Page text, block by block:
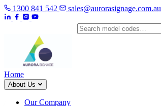
1300 841 542 sales@aurorasignage.com.au
Home
About Us
Our Company